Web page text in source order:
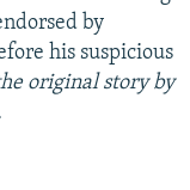
by
his suspicious
original story by